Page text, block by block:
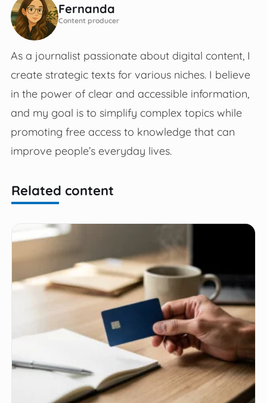
Fernanda
Content producer
As a journalist passionate about digital content, I
create strategic texts for various niches. I believe
in the power of clear and accessible information,
and my goal is to simplify complex topics while
promoting free access to knowledge that can
improve people’s everyday lives.
Related content